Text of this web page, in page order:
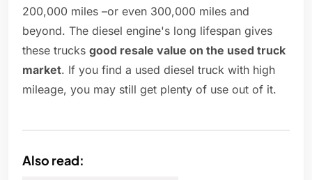
200,000 miles –or even 300,000 miles and
beyond. The diesel engine's long lifespan gives
these trucks good resale value on the used truck
market. If you find a used diesel truck with high
mileage, you may still get plenty of use out of it.
Also read: